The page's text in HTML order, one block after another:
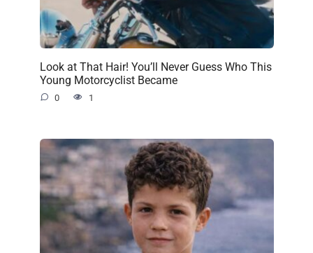
Look at That Hair! You’ll Never Guess Who This
Young Motorcyclist Became
0 1